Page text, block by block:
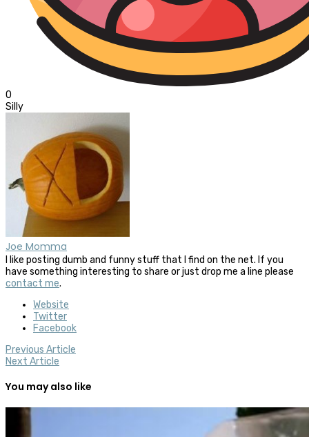
0
Silly
Joe Momma
I like posting dumb and funny stuff that I find on the net. If you
have something interesting to share or just drop me a line please
contact me.
Website
Twitter
Facebook
Previous Article
Next Article
You may also like